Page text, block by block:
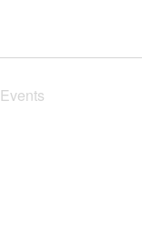
Events